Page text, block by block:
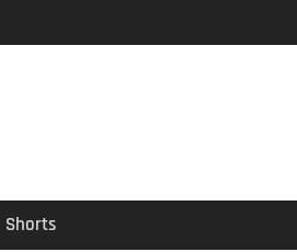
Shorts